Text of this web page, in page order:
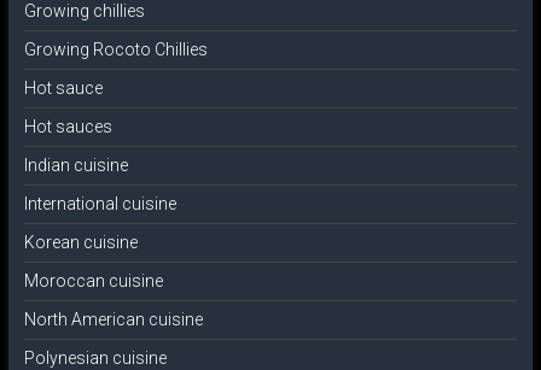
Growing chillies
Growing Rocoto Chillies
Hot sauce
Hot sauces
Indian cuisine
International cuisine
Korean cuisine
Moroccan cuisine
North American cuisine
Polynesian cuisine